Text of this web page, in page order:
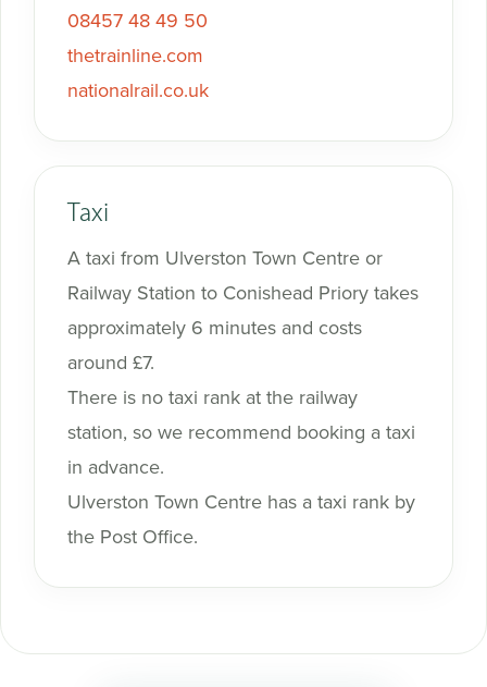
08457 48 49 50
thetrainline.com
nationalrail.co.uk
Taxi
A taxi from Ulverston Town Centre or
Railway Station to Conishead Priory takes
approximately 6 minutes and costs
around £7.
There is no taxi rank at the railway
station, so we recommend booking a taxi
in advance.
Ulverston Town Centre has a taxi rank by
the Post Office.